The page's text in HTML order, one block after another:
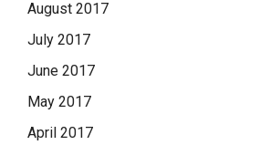
August 2017
July 2017
June 2017
May 2017
April 2017